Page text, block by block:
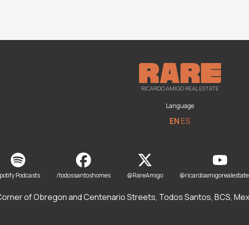
RICARDO AMIGO REAL ESTATE
Language
ENES
Podcasts /todossantoshomes @RareAmigo
of Obregon and Centenario Streets, Todos Santos, BCS,